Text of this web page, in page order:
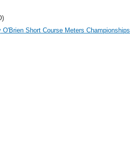
Short Course Meters Championships